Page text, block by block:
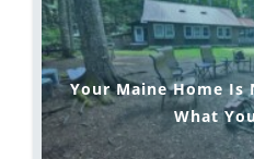
Your Maine Home Is
What